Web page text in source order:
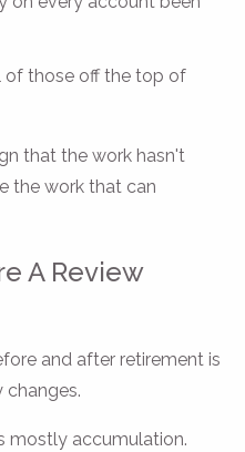
of those off the top of
that the work hasn't
the work that can
A Review
and after retirement is
mostly accumulation.